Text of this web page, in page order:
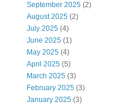
September 2025 (2)
August 2025 (2)
July 2025 (4)
June 2025 (1)
May 2025 (4)
April 2025 (5)
March 2025 (3)
February 2025 (3)
January 2025 (3)